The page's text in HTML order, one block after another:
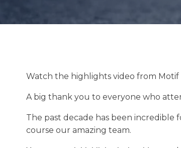
Watch the highlights video from
A big thank you to everyone who
The past decade has been
course our amazing team.